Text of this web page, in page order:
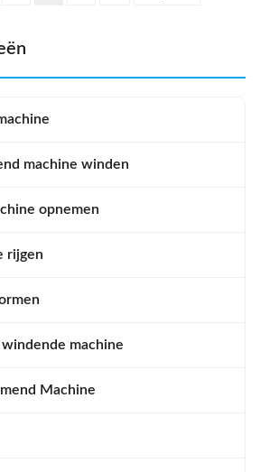
machine winden
opnemen
rijgen
machine
Machine